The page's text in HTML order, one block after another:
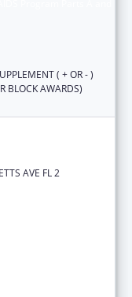
( + OR - )
BLOCK AWARDS)
AVE FL 2